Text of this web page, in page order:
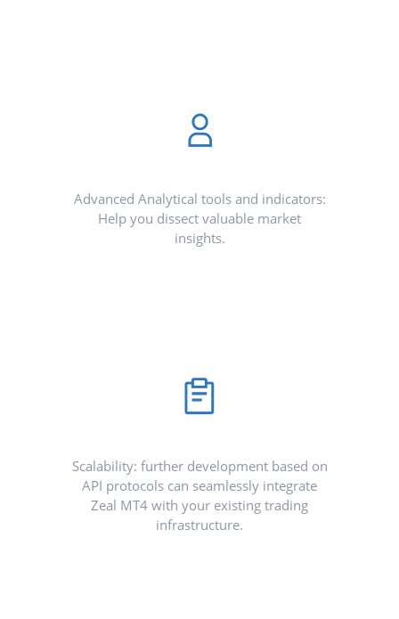
Advanced Analytical tools and indicators:
Help you dissect valuable market
insights.
Scalability: further development based on
API protocols can seamlessly integrate
Zeal MT4 with your existing trading
infrastructure.